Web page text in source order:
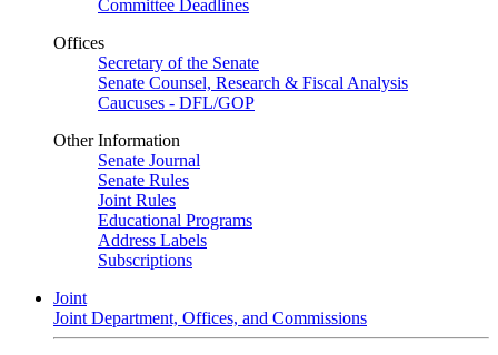
Committee Deadlines
Offices
Secretary of the Senate
Senate Counsel, Research & Fiscal Analysis
Caucuses - DFL/GOP
Other Information
Senate Journal
Senate Rules
Joint Rules
Educational Programs
Address Labels
Subscriptions
Joint
Joint Department, Offices, and Commissions